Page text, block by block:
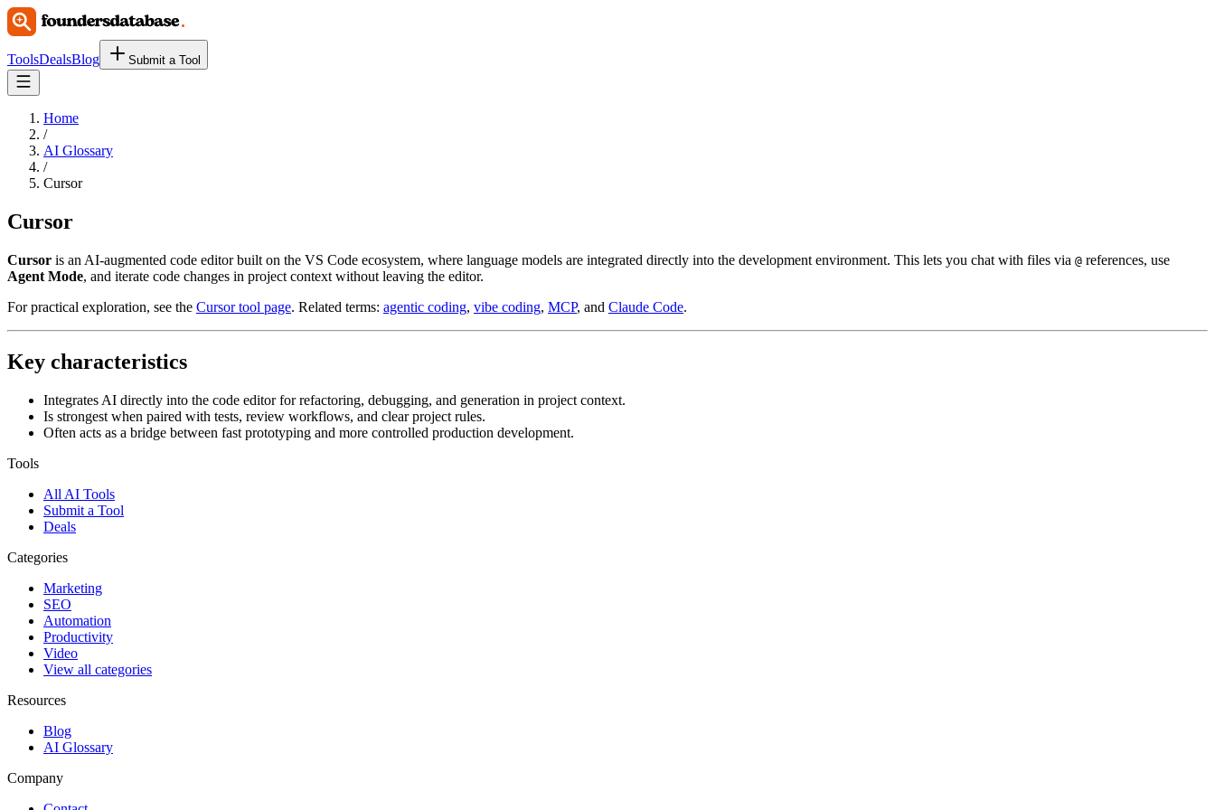
ToolsDealsBlog Submit a Tool
Home
/
AI Glossary
/
Cursor
Cursor
Cursor is an AI-augmented code editor built on the VS Code ecosystem, where language models are integrated directly into the development environment. This lets you chat with files via @ references, use
Agent Mode, and iterate code changes in project context without leaving the editor.
For practical exploration, see the Cursor tool page. Related terms: agentic coding, vibe coding, MCP, and Claude Code.
Key characteristics
Integrates AI directly into the code editor for refactoring, debugging, and generation in project context.
Is strongest when paired with tests, review workflows, and clear project rules.
Often acts as a bridge between fast prototyping and more controlled production development.
Tools
All AI Tools
Submit a Tool
Deals
Categories
Marketing
SEO
Automation
Productivity
Video
View all categories
Resources
Blog
AI Glossary
Company